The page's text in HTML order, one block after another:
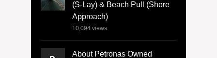
(S-Lay) & Beach Pull (Shore
Approach)
10,094 views
About Petronas Owned